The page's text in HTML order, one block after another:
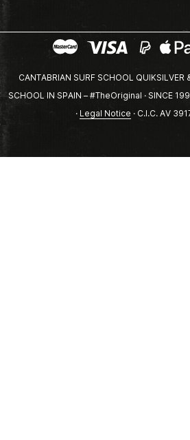
CANTABRIAN SURF SCHOOL QUIKSILVER
SCHOOL IN SPAIN – #TheOriginal · SINCE
· Legal Notice · C.I.C. AV